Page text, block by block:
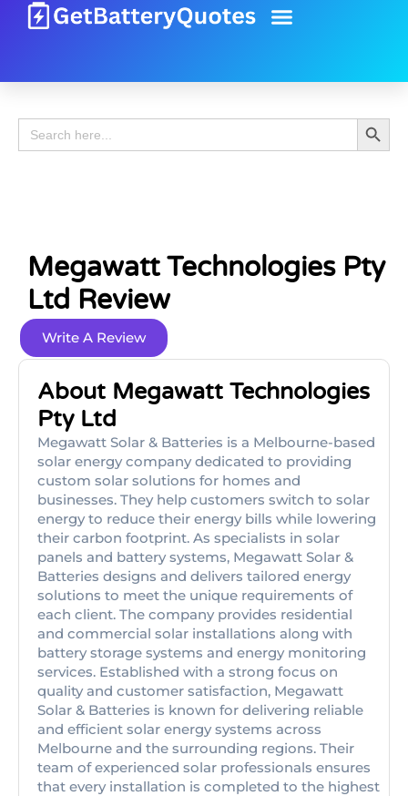
Search
for:
Search
Megawatt Technologies Pty
Ltd Review
Write A Review
About Megawatt Technologies
Pty Ltd
Megawatt Solar & Batteries is a Melbourne-based
solar energy company dedicated to providing
custom solar solutions for homes and
businesses. They help customers switch to solar
energy to reduce their energy bills while lowering
their carbon footprint. As specialists in solar
panels and battery systems, Megawatt Solar &
Batteries designs and delivers tailored energy
solutions to meet the unique requirements of
each client. The company provides residential
and commercial solar installations along with
battery storage systems and energy monitoring
services. Established with a strong focus on
quality and customer satisfaction, Megawatt
Solar & Batteries is known for delivering reliable
and efficient solar energy systems across
Melbourne and the surrounding regions. Their
team of experienced solar professionals ensures
that every installation is completed to the highest